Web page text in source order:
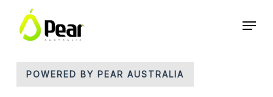
main
Menu
POWERED BY PEAR AUSTRALIA